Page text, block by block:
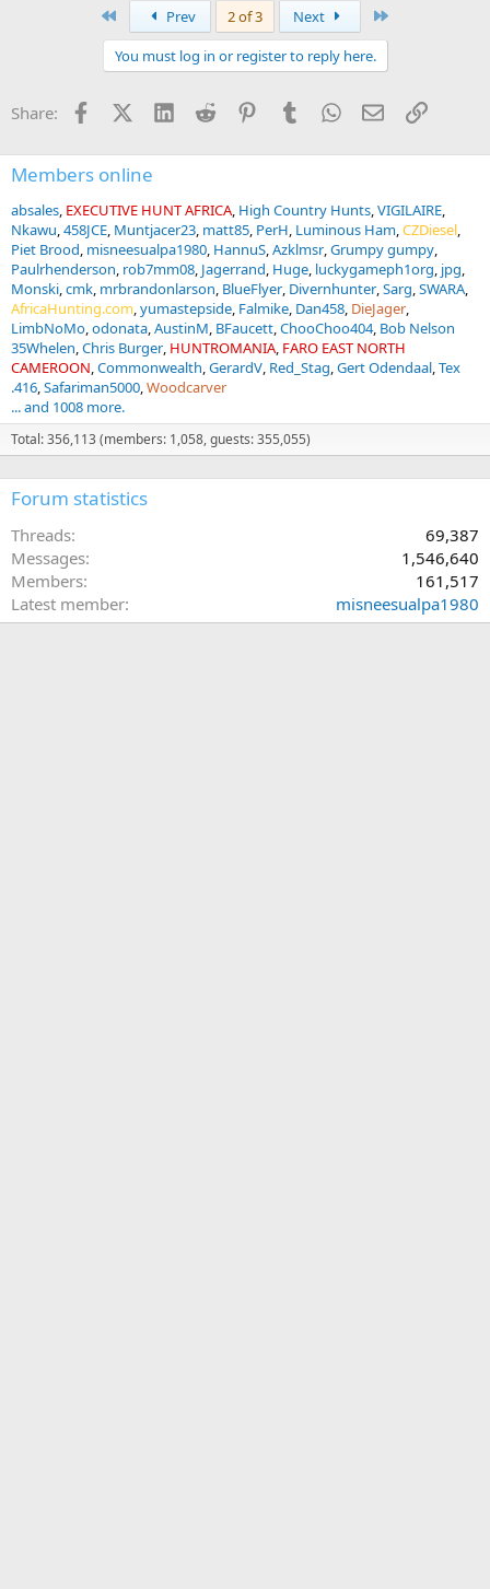
s
Prev 2 of 3 Next
You must log in or register to reply here.
Share: FacebookX (Twitter)
LinkedInReddit PinterestTumblrWhatsApp
EmailLink
Members online
absales EXECUTIVE HUNT AFRICA High Country Hunts VIGILAIRE
Nkawu 458JCE Muntjacer23 matt85 PerH Luminous Ham CZDiesel
Piet Brood misneesualpa1980 HannuS Azklmsr Grumpy gumpy
Paulrhenderson rob7mm08 Jagerrand Huge luckygameph1org jpg
Monski cmk mrbrandonlarson BlueFlyer Divernhunter Sarg SWARA
AfricaHunting.com yumastepside Falmike Dan458 DieJager
LimbNoMo odonata AustinM BFaucett ChooChoo404 Bob Nelson
35Whelen Chris Burger HUNTROMANIA FARO EAST NORTH
CAMEROON Commonwealth GerardV Red_Stag Gert Odendaal Tex
.416 Safariman5000 Woodcarver
... and 1008 more.
Total: 356,113 (members: 1,058, guests: 355,055)
Forum statistics
Threads
69,387
Messages
1,546,640
Members
161,517
Latest member
misneesualpa1980